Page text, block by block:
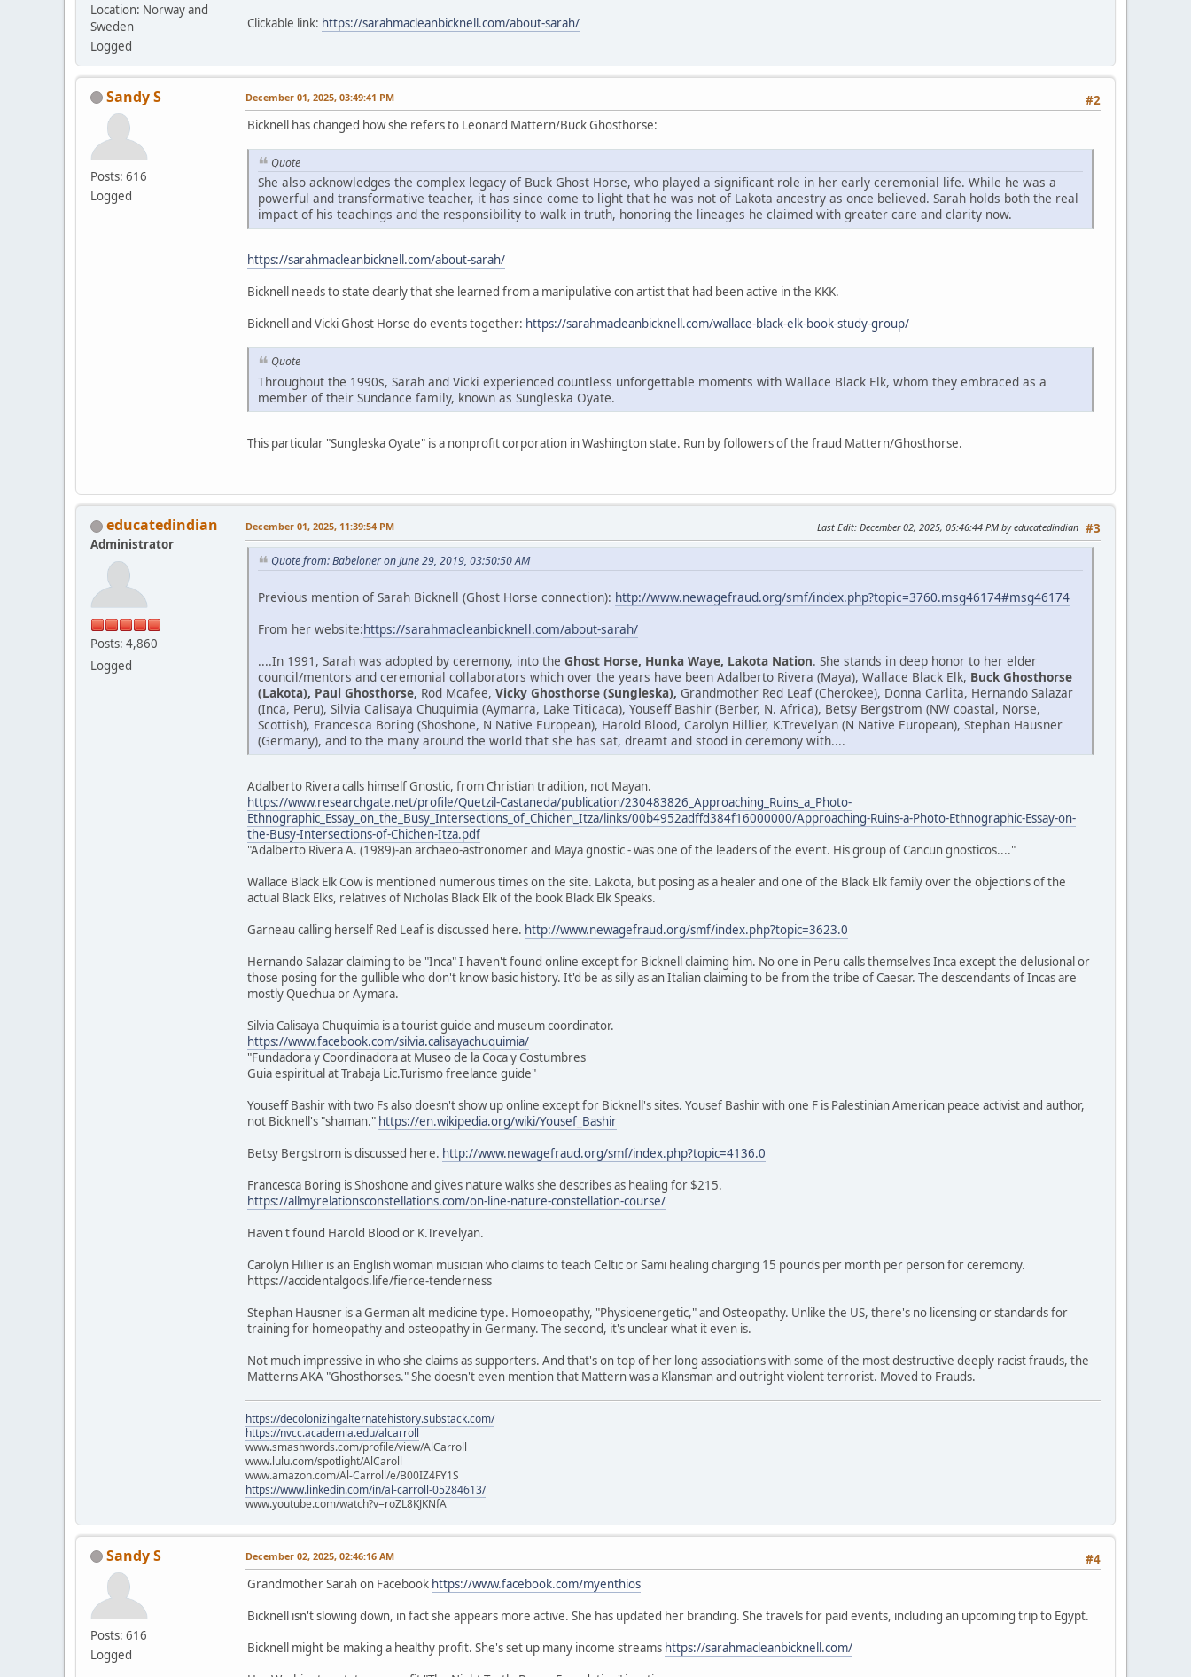
Location: Norway and
Sweden
Logged
Clickable link: https://sarahmacleanbicknell.com/about-sarah/
Sandy S
Posts: 616
Logged
#2
December 01, 2025, 03:49:41 PM
Bicknell has changed how she refers to Leonard Mattern/Buck Ghosthorse:
Quote
She also acknowledges the complex legacy of Buck Ghost Horse, who played a significant role in her early ceremonial life. While he was a
powerful and transformative teacher, it has since come to light that he was not of Lakota ancestry as once believed. Sarah holds both the real
impact of his teachings and the responsibility to walk in truth, honoring the lineages he claimed with greater care and clarity now.
https://sarahmacleanbicknell.com/about-sarah/
Bicknell needs to state clearly that she learned from a manipulative con artist that had been active in the KKK.
Bicknell and Vicki Ghost Horse do events together: https://sarahmacleanbicknell.com/wallace-black-elk-book-study-group/
Quote
Throughout the 1990s, Sarah and Vicki experienced countless unforgettable moments with Wallace Black Elk, whom they embraced as a
member of their Sundance family, known as Sungleska Oyate.
This particular "Sungleska Oyate" is a nonprofit corporation in Washington state. Run by followers of the fraud Mattern/Ghosthorse.
educatedindian
Administrator
Posts: 4,860
Logged
#3
December 01, 2025, 11:39:54 PM Last Edit: December 02, 2025, 05:46:44 PM by educatedindian
Quote from: Babeloner on June 29, 2019, 03:50:50 AM
Previous mention of Sarah Bicknell (Ghost Horse connection): http://www.newagefraud.org/smf/index.php?topic=3760.msg46174#msg46174
From her website:https://sarahmacleanbicknell.com/about-sarah/
....In 1991, Sarah was adopted by ceremony, into the Ghost Horse, Hunka Waye, Lakota Nation. She stands in deep honor to her elder
council/mentors and ceremonial collaborators which over the years have been Adalberto Rivera (Maya), Wallace Black Elk, Buck Ghosthorse
(Lakota), Paul Ghosthorse, Rod Mcafee, Vicky Ghosthorse (Sungleska), Grandmother Red Leaf (Cherokee), Donna Carlita, Hernando Salazar
(Inca, Peru), Silvia Calisaya Chuquimia (Aymarra, Lake Titicaca), Youseff Bashir (Berber, N. Africa), Betsy Bergstrom (NW coastal, Norse,
Scottish), Francesca Boring (Shoshone, N Native European), Harold Blood, Carolyn Hillier, K.Trevelyan (N Native European), Stephan Hausner
(Germany), and to the many around the world that she has sat, dreamt and stood in ceremony with....
Adalberto Rivera calls himself Gnostic, from Christian tradition, not Mayan.
https://www.researchgate.net/profile/Quetzil-Castaneda/publication/230483826_Approaching_Ruins_a_Photo-
Ethnographic_Essay_on_the_Busy_Intersections_of_Chichen_Itza/links/00b4952adffd384f16000000/Approaching-Ruins-a-Photo-Ethnographic-Essay-on-
the-Busy-Intersections-of-Chichen-Itza.pdf
"Adalberto Rivera A. (1989)-an archaeo-astronomer and Maya gnostic - was one of the leaders of the event. His group of Cancun gnosticos...."
Wallace Black Elk Cow is mentioned numerous times on the site. Lakota, but posing as a healer and one of the Black Elk family over the objections of the
actual Black Elks, relatives of Nicholas Black Elk of the book Black Elk Speaks.
Garneau calling herself Red Leaf is discussed here. http://www.newagefraud.org/smf/index.php?topic=3623.0
Hernando Salazar claiming to be "Inca" I haven't found online except for Bicknell claiming him. No one in Peru calls themselves Inca except the delusional or
those posing for the gullible who don't know basic history. It'd be as silly as an Italian claiming to be from the tribe of Caesar. The descendants of Incas are
mostly Quechua or Aymara.
Silvia Calisaya Chuquimia is a tourist guide and museum coordinator.
https://www.facebook.com/silvia.calisayachuquimia/
"Fundadora y Coordinadora at Museo de la Coca y Costumbres
Guia espiritual at Trabaja Lic.Turismo freelance guide"
Youseff Bashir with two Fs also doesn't show up online except for Bicknell's sites. Yousef Bashir with one F is Palestinian American peace activist and author,
not Bicknell's "shaman." https://en.wikipedia.org/wiki/Yousef_Bashir
Betsy Bergstrom is discussed here. http://www.newagefraud.org/smf/index.php?topic=4136.0
Francesca Boring is Shoshone and gives nature walks she describes as healing for $215.
https://allmyrelationsconstellations.com/on-line-nature-constellation-course/
Haven't found Harold Blood or K.Trevelyan.
Carolyn Hillier is an English woman musician who claims to teach Celtic or Sami healing charging 15 pounds per month per person for ceremony.
https://accidentalgods.life/fierce-tenderness
Stephan Hausner is a German alt medicine type. Homoeopathy, "Physioenergetic," and Osteopathy. Unlike the US, there's no licensing or standards for
training for homeopathy and osteopathy in Germany. The second, it's unclear what it even is.
Not much impressive in who she claims as supporters. And that's on top of her long associations with some of the most destructive deeply racist frauds, the
Matterns AKA "Ghosthorses." She doesn't even mention that Mattern was a Klansman and outright violent terrorist. Moved to Frauds.
https://decolonizingalternatehistory.substack.com/
https://nvcc.academia.edu/alcarroll
www.smashwords.com/profile/view/AlCarroll
www.lulu.com/spotlight/AlCaroll
www.amazon.com/Al-Carroll/e/B00IZ4FY1S
https://www.linkedin.com/in/al-carroll-05284613/
www.youtube.com/watch?v=roZL8KJKNfA
Sandy S
Posts: 616
Logged
#4
December 02, 2025, 02:46:16 AM
Grandmother Sarah on Facebook https://www.facebook.com/myenthios
Bicknell isn't slowing down, in fact she appears more active. She has updated her branding. She travels for paid events, including an upcoming trip to Egypt.
Bicknell might be making a healthy profit. She's set up many income streams https://sarahmacleanbicknell.com/